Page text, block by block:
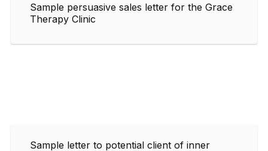
Sample persuasive sales letter for the Grace
Therapy Clinic
Sample letter to potential client of inner